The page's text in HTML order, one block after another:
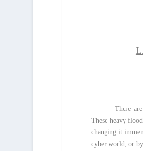
There
These heavy
changing it
cyber world, or